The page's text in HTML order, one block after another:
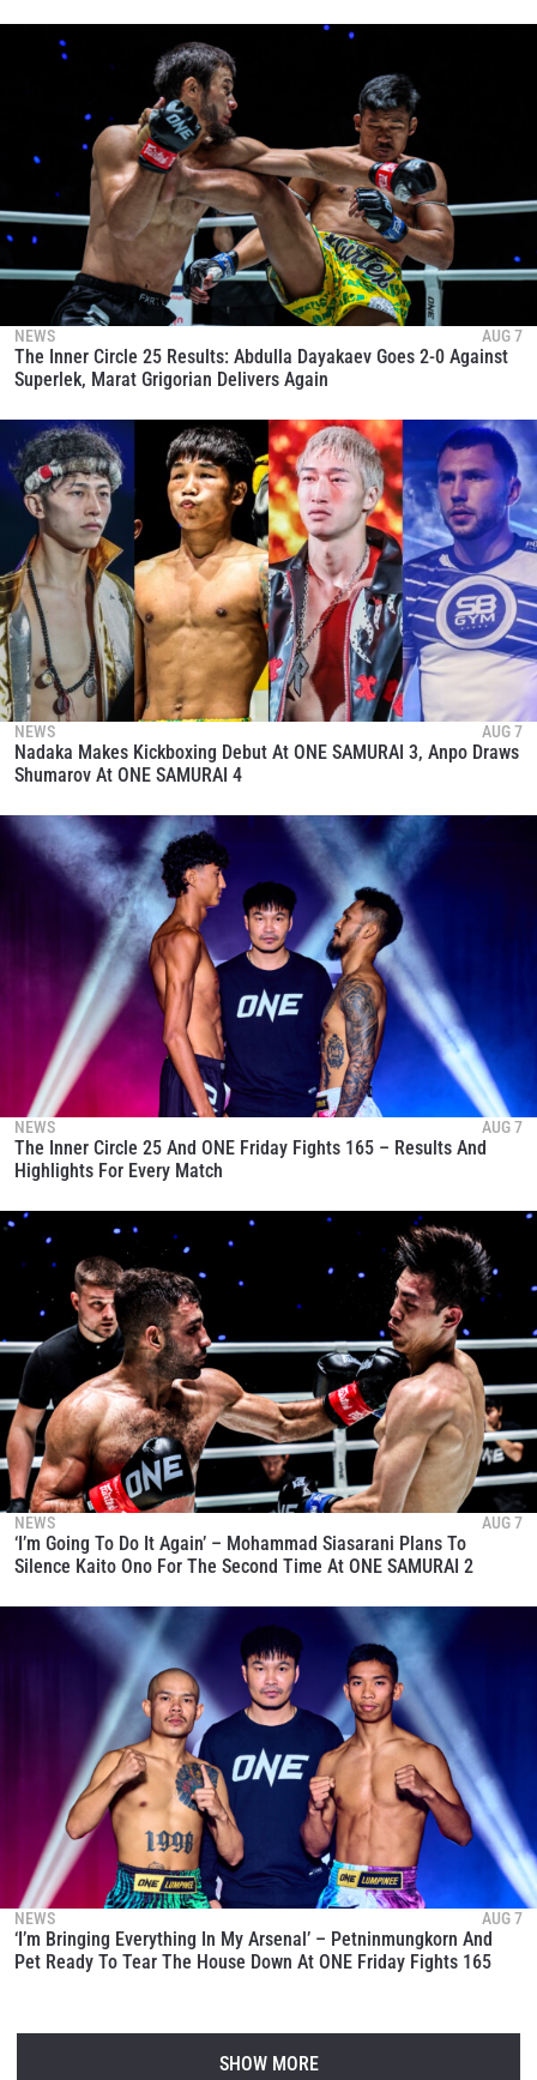
NEWS AUG 7
The Inner Circle 25 Results: Abdulla Dayakaev Goes 2-0 Against
Superlek, Marat Grigorian Delivers Again
NEWS AUG 7
Nadaka Makes Kickboxing Debut At ONE SAMURAI 3, Anpo Draws
Shumarov At ONE SAMURAI 4
NEWS AUG 7
The Inner Circle 25 And ONE Friday Fights 165 – Results And
Highlights For Every Match
NEWS AUG 7
‘I’m Going To Do It Again’ – Mohammad Siasarani Plans To
Silence Kaito Ono For The Second Time At ONE SAMURAI 2
NEWS AUG 7
‘I’m Bringing Everything In My Arsenal’ – Petninmungkorn And
Pet Ready To Tear The House Down At ONE Friday Fights 165
SHOW MORE